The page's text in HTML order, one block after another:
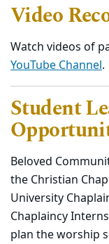
Video
Watch videos of
YouTube Channel.
Student
Beloved
the Christian
University
Chaplaincy
plan the worship